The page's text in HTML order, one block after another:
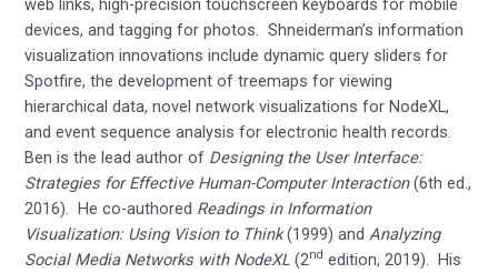
devices, and tagging for photos. Shneiderman’s information
visualization innovations include dynamic query sliders for
Spotfire, the development of treemaps for viewing
hierarchical data, novel network visualizations for NodeXL,
and event sequence analysis for electronic health records.
Ben is the lead author of Designing the User Interface:
Strategies for Effective Human-Computer Interaction(6th ed.,
2016). He co-authored Readings in Information
Visualization: Using Vision to Think(1999) and Analyzing
Social Media Networks with NodeXL (2nd edition, 2019). His